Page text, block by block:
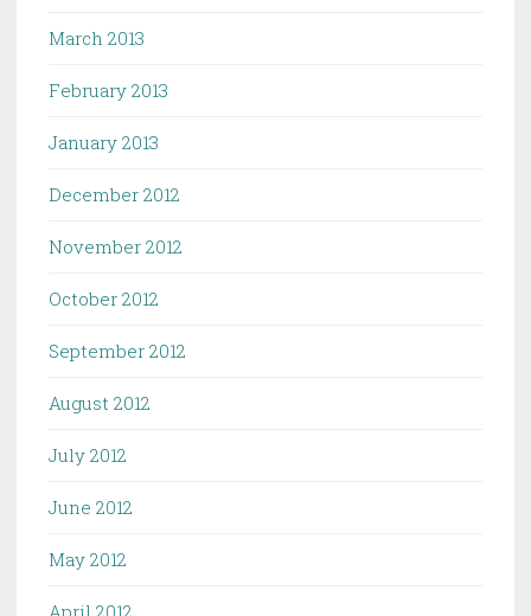
March 2013
February 2013
January 2013
December 2012
November 2012
October 2012
September 2012
August 2012
July 2012
June 2012
May 2012